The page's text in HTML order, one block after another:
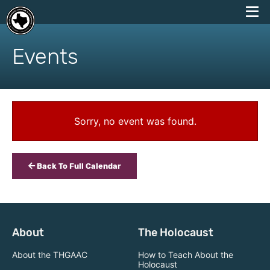
skip
content
Events
Sorry, no event was found.
Back To Full Calendar
About
About the THGAAC
The Holocaust
How to Teach About the
Holocaust